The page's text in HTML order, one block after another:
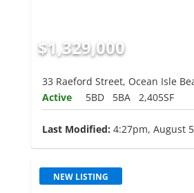
$1,329,000
33 Raeford Street, Ocean Isle
Active
5BD 5BA 2,405SF
Last Modified: 4:27pm, August
NEW LISTING